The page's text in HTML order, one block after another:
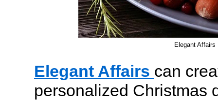
Elegant Affairs
Elegant Affairs can
personalized Christmas